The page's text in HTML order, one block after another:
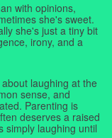
with opinions,
she's sweet.
she's just a tiny bit
irony, and a
laughing at the
sense, and
Parenting is
deserves a raised
simply laughing until